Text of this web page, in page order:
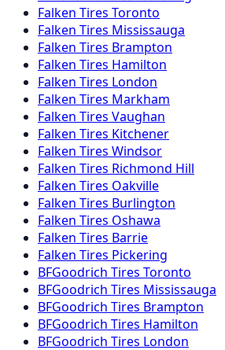
Falken Tires Toronto
Falken Tires Mississauga
Falken Tires Brampton
Falken Tires Hamilton
Falken Tires London
Falken Tires Markham
Falken Tires Vaughan
Falken Tires Kitchener
Falken Tires Windsor
Falken Tires Richmond Hill
Falken Tires Oakville
Falken Tires Burlington
Falken Tires Oshawa
Falken Tires Barrie
Falken Tires Pickering
BFGoodrich Tires Toronto
BFGoodrich Tires Mississauga
BFGoodrich Tires Brampton
BFGoodrich Tires Hamilton
BFGoodrich Tires London